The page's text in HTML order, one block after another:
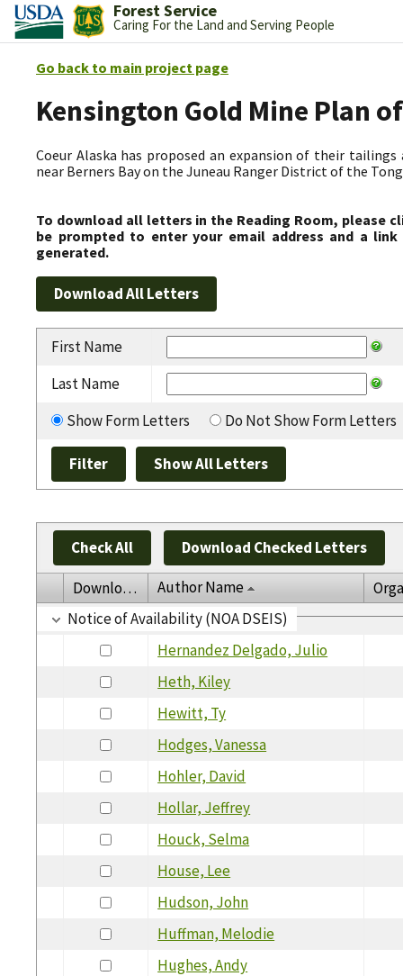
Forest Service
Caring For the Land and Serving People
Go back to main project page
Kensington Gold Mine Plan
Coeur Alaska has proposed an expansion of their
near Berners Bay on the Juneau Ranger District of the
To download all letters in the Reading Room, please
be prompted to enter your email address and a
generated.
First Name
Last Name
Show Form Letters
Do Not Show Form Letters
Check All Download Checked Letters
Download Author Name
Notice of Availability (NOA DSEIS)
Hernandez Delgado, Julio
Heth, Kiley
Hewitt, Ty
Hodges, Vanessa
Hohler, David
Hollar, Jeffrey
Houck, Selma
House, Lee
Hudson, John
Huffman, Melodie
Hughes, Andy